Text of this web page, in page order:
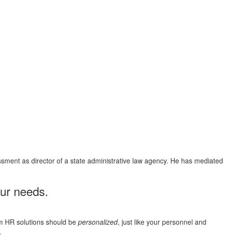
as director of a state administrative law agency. He has mediated
needs.
HR solutions should be personalized, just like your personnel and